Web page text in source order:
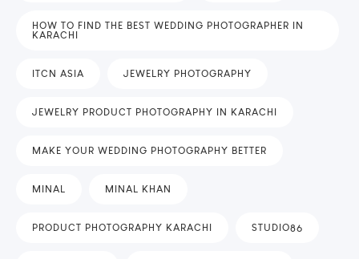
HOW TO FIND THE BEST WEDDING PHOTOGRAPHER IN
KARACHI
ITCN ASIA JEWELRY PHOTOGRAPHY
JEWELRY PRODUCT PHOTOGRAPHY IN KARACHI
MAKE YOUR WEDDING PHOTOGRAPHY BETTER
MINAL MINAL KHAN
PRODUCT PHOTOGRAPHY KARACHI STUDIO86